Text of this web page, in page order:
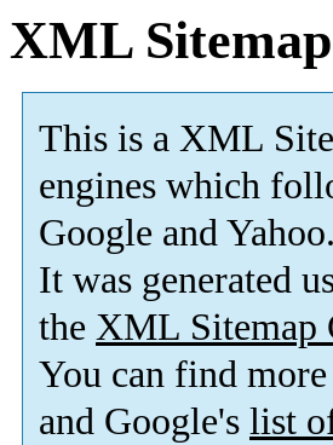
XML
This is a XML
engines which
Google and Yahoo.
It was generated
the XML Sitemap
You can find
and Google's list